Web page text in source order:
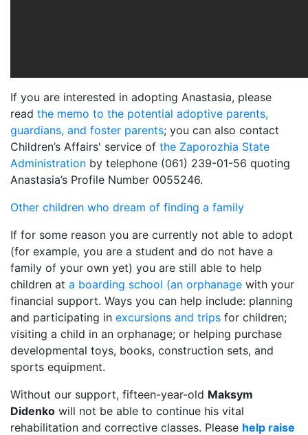
If you are interested in adopting Anastasia, please
read the memo to the potential adoptive parents,
guardians, and foster parents; you can also contact
Children’s Affairs' service of the Zaporozhia State
Administration by telephone (061) 239-01-56 quoting
Anastasia’s Profile Number 0055246.
Other children who dream of finding a family
If for some reason you are currently not able to adopt
(for example, you are a student and do not have a
family of your own yet) you are still able to help
children at a boarding school (an orphanage with your
financial support. Ways you can help include: planning
and participating in excursions and trips for children;
visiting a child in an orphanage; or helping purchase
developmental toys, books, construction sets, and
sports equipment.
Without our support, fifteen-year-old Maksym
Didenko will not be able to continue his vital
rehabilitation and corrective classes. Please help raise